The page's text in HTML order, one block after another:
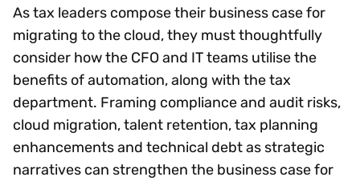
As tax leaders compose their business case for
migrating to the cloud, they must thoughtfully
consider how the CFO and IT teams utilise the
benefits of automation, along with the tax
department. Framing compliance and audit risks,
cloud migration, talent retention, tax planning
enhancements and technical debt as strategic
narratives can strengthen the business case for